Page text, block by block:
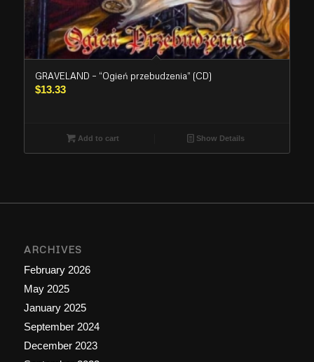
GRAVELAND – “Ogień przebudzenia” (CD)
$13.33
Add to cart Show Details
ARCHIVES
February 2026
May 2025
January 2025
September 2024
December 2023